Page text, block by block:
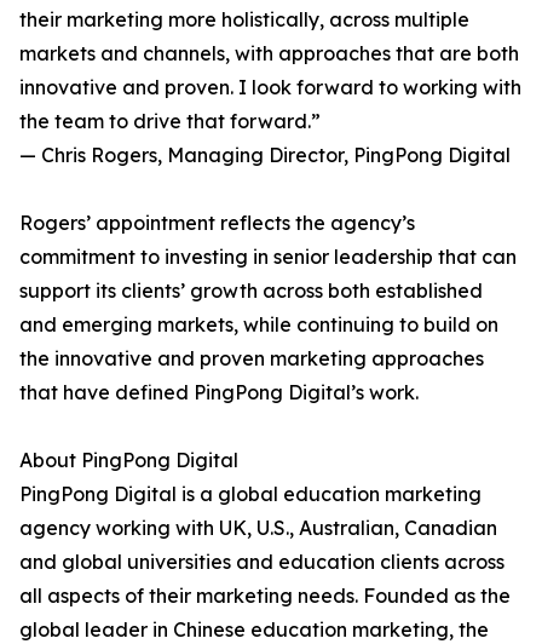
their marketing more holistically, across multiple
markets and channels, with approaches that are both
innovative and proven. I look forward to working with
the team to drive that forward.”
— Chris Rogers, Managing Director, PingPong Digital
Rogers’ appointment reflects the agency’s
commitment to investing in senior leadership that can
support its clients’ growth across both established
and emerging markets, while continuing to build on
the innovative and proven marketing approaches
that have defined PingPong Digital’s work.
About PingPong Digital
PingPong Digital is a global education marketing
agency working with UK, U.S., Australian, Canadian
and global universities and education clients across
all aspects of their marketing needs. Founded as the
global leader in Chinese education marketing, the